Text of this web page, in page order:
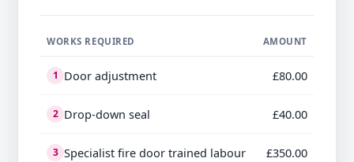
WORKS REQUIRED AMOUNT
1 Door adjustment £80.00
2 Drop-down seal £40.00
3 Specialist fire door trained labour £350.00